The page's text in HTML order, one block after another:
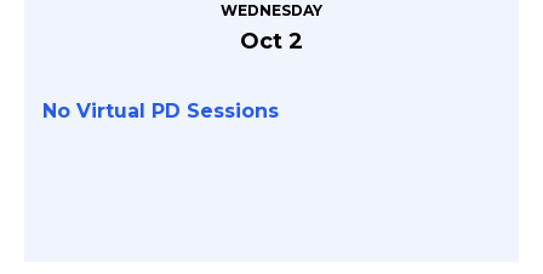
WEDNESDAY
Oct 2
No Virtual PD Sessions